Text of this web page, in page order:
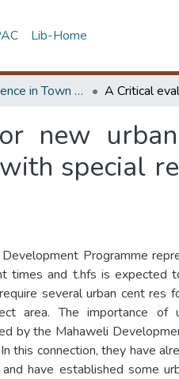
Lib-Home
Master of Science in Town & Country Planning
new
special
Programme
times and t.hfs is expected
several urban cent res
area. The importance of
by the Mahaweli
this connection, they have
have established some